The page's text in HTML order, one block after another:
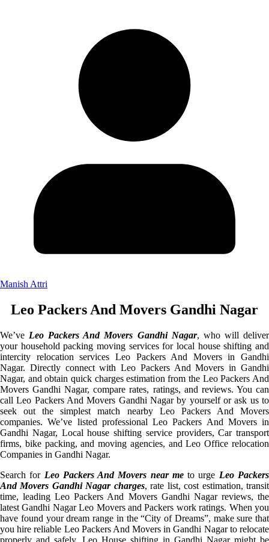
Manish Attri
Leo Packers And Movers Gandhi Nagar
We’ve Leo Packers And Movers Gandhi Nagar, who will deliver
your household packing moving services for local house shifting and
intercity relocation services Leo Packers And Movers in Gandhi
Nagar. Directly connect with Leo Packers And Movers in Gandhi
Nagar, and obtain quick charges estimation from the Leo Packers And
Movers Gandhi Nagar, compare rates, ratings, and reviews. You can
call Leo Packers And Movers Gandhi Nagar by yourself or ask us to
seek out the simplest match nearby Leo Packers And Movers
companies. We’ve listed professional Leo Packers And Movers in
Gandhi Nagar, Local house shifting service providers, Car transport
firms, bike packing, and moving agencies, and Leo Office relocation
Companies in Gandhi Nagar.
Search for Leo Packers And Movers near meto urge Leo Packers
And Movers Gandhi Nagar charges, rate list, cost estimation, transit
time, leading Leo Packers And Movers Gandhi Nagar reviews, the
latest Gandhi Nagar Leo Movers and Packers work ratings. When you
have found your dream range in the “City of Dreams”, make sure that
you hire reliable Leo Packers And Movers in Gandhi Nagar to relocate
properly and safely. Leo House shifting in Gandhi Nagar might be